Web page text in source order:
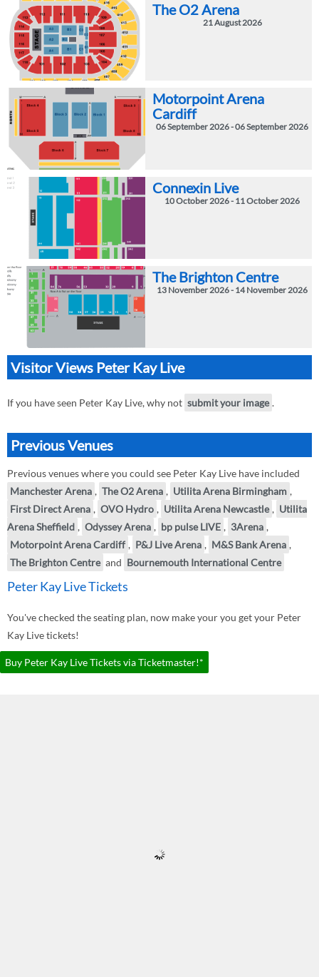
The O2 Arena
21 August 2026
Motorpoint Arena
Cardiff
06 September 2026 - 06 September 2026
Connexin Live
10 October 2026 - 11 October 2026
The Brighton Centre
13 November 2026 - 14 November 2026
Visitor Views Peter Kay Live
If you have seen Peter Kay Live, why not submit your image .
Previous Venues
Previous venues where you could see Peter Kay Live have included
Manchester Arena , The O2 Arena , Utilita Arena Birmingham ,
First Direct Arena , OVO Hydro , Utilita Arena Newcastle , Utilita
Arena Sheffield , Odyssey Arena , bp pulse LIVE , 3Arena ,
Motorpoint Arena Cardiff , P&J Live Arena , M&S Bank Arena ,
The Brighton Centre and Bournemouth International Centre
Peter Kay Live Tickets
You've checked the seating plan, now make your you get your Peter
Kay Live tickets!
Buy Peter Kay Live Tickets via Ticketmaster!*